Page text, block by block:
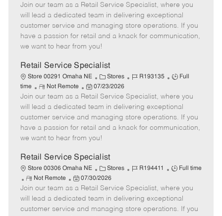
t
e
g
o
b
I
d
b
T
y
p
e
m
o
t
e
o
s
t
e
d
a
t
e
Join our team as a Retail Service Specialist, where you
will lead a dedicated team in delivering exceptional
customer service and managing store operations. If you
have a passion for retail and a knack for communication,
we want to hear from you!
Retail Service Specialist
Store 00291 Omaha NE
C
a
t
e
g
o
r
Stores
J
b
I
d
R193135
J
b
T
y
p
Full
time
R
e
m
o
t
e
Not Remote
P
o
s
t
e
d
a
t
e
07/23/2026
Join our team as a Retail Service Specialist, where you
will lead a dedicated team in delivering exceptional
customer service and managing store operations. If you
have a passion for retail and a knack for communication,
we want to hear from you!
Retail Service Specialist
Store 00306 Omaha NE
C
a
t
e
g
Stores
J
b
I
d
R194411
J
b
T
y
Full time
R
e
m
o
Not Remote
P
o
s
t
07/30/2026
Join our team as a Retail Service Specialist, where you
will lead a dedicated team in delivering exceptional
customer service and managing store operations. If you